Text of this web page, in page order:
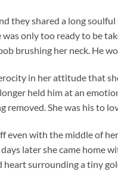
they shared a long
only too ready to be
brushing her neck. He
in her attitude that
held him at an
She was his to
even with the middle of
later she came home
heart surrounding a tiny